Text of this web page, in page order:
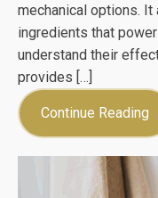
mechanical options.
ingredients that
understand their
provides […]
Continue Reading